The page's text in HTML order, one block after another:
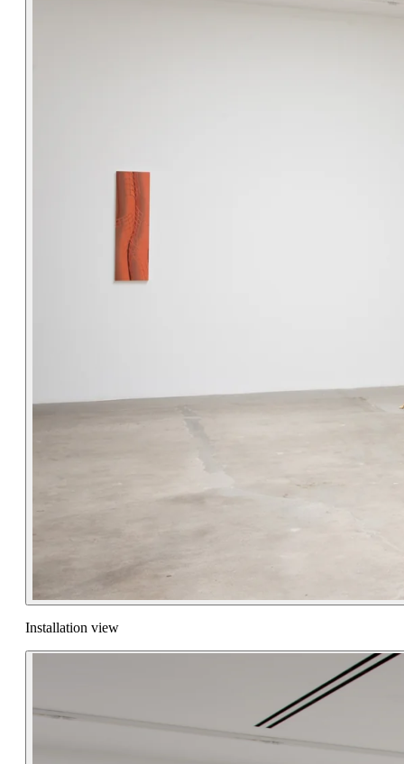
Installation view